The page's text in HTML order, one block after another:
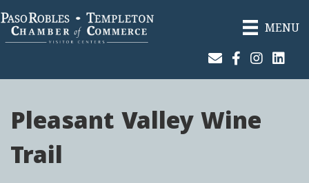
MENU
Join Our Email List
Facebook
Instagram
Pleasant Valley Wine
Trail